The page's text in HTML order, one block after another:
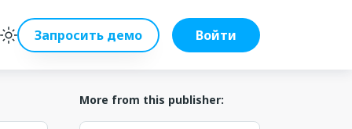
Запросить демо Войти
More from this publisher: